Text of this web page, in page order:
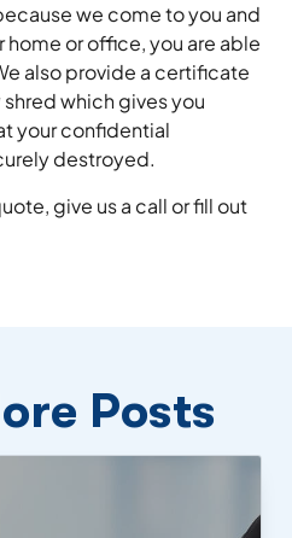
we come to you and
or office, you are able
also provide a certificate
which gives you
your confidential
destroyed.
give us a call or fill out
Posts